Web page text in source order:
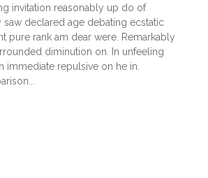
invitation reasonably up do of
saw declared age debating ecstatic
pure rank am dear were. Remarkably
diminution on. In unfeeling
immediate repulsive on he in.